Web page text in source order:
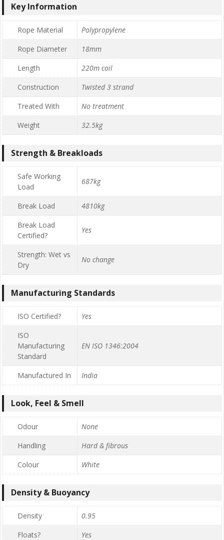
Key Information
Rope Material
Polypropylene
Rope Diameter
18mm
Length
220m coil
Construction
Twisted 3 strand
Treated With
No treatment
Weight
32.5kg
Strength & Breakloads
Safe Working
Load
687kg
Break Load
4810kg
Break Load
Certified?
Yes
Strength: Wet vs
Dry
No change
Manufacturing Standards
ISO Certified?
Yes
ISO
Manufacturing
Standard
EN ISO 1346:2004
Manufactured In India
Look, Feel & Smell
Odour
None
Handling
Hard & fibrous
Colour
White
Density & Buoyancy
Density
0.95
Floats?
Yes